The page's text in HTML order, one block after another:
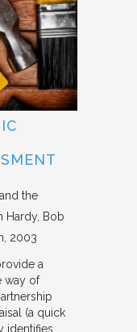
the
Hardy, Bob
2003
a
way of
(a quick
identifies